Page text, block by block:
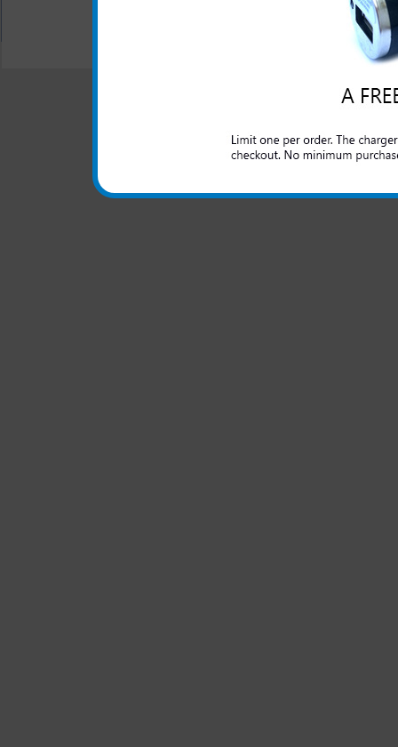
All carriers including Alltel/ AT&T/
"We are your one stop shopping
© 2001-